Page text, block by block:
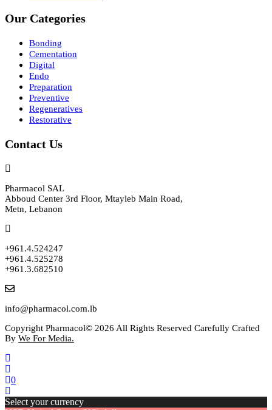
Our Categories
Bonding
Cementation
Digital
Endo
Preparation
Preventive
Regeneratives
Restorative
Contact Us
Pharmacol SAL
Abboud Center 3rd Floor, Mtayleb Main Road,
Metn, Lebanon
+961.4.524247
+961.4.525278
+961.3.682510
info@pharmacol.com.lb
Copyright Pharmacol© 2026 All Rights Reserved Carefully Crafted
By We For Media.
0
Select your currency